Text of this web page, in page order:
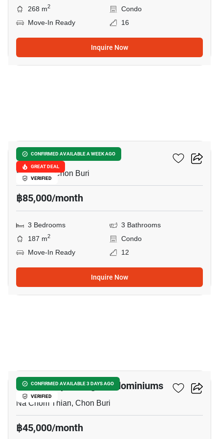
268 m2
Condo
Move-In Ready
16
Inquire Now
CONFIRMED AVAILABLE A WEEK AGO
GREAT DEAL
VERIFIED
Casalunar Paradiso
Saen Suk, Chon Buri
฿85,000/month
3 Bedrooms
3 Bathrooms
187 m2
Condo
Move-In Ready
12
Inquire Now
CONFIRMED AVAILABLE 3 DAYS AGO
VERIFIED
Baan Somprasong Condominiums
Na Chom Thian, Chon Buri
฿45,000/month